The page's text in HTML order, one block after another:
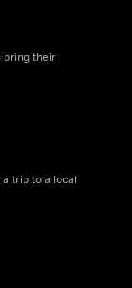
bring their
trip to a local